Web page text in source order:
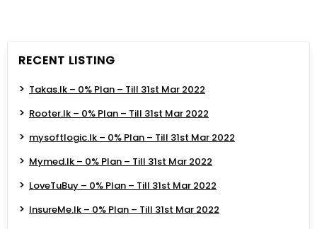
RECENT LISTING
Takas.lk – 0% Plan – Till 31st Mar 2022
Rooter.lk – 0% Plan – Till 31st Mar 2022
mysoftlogic.lk – 0% Plan – Till 31st Mar 2022
Mymed.lk – 0% Plan – Till 31st Mar 2022
LoveTuBuy – 0% Plan – Till 31st Mar 2022
InsureMe.lk – 0% Plan – Till 31st Mar 2022